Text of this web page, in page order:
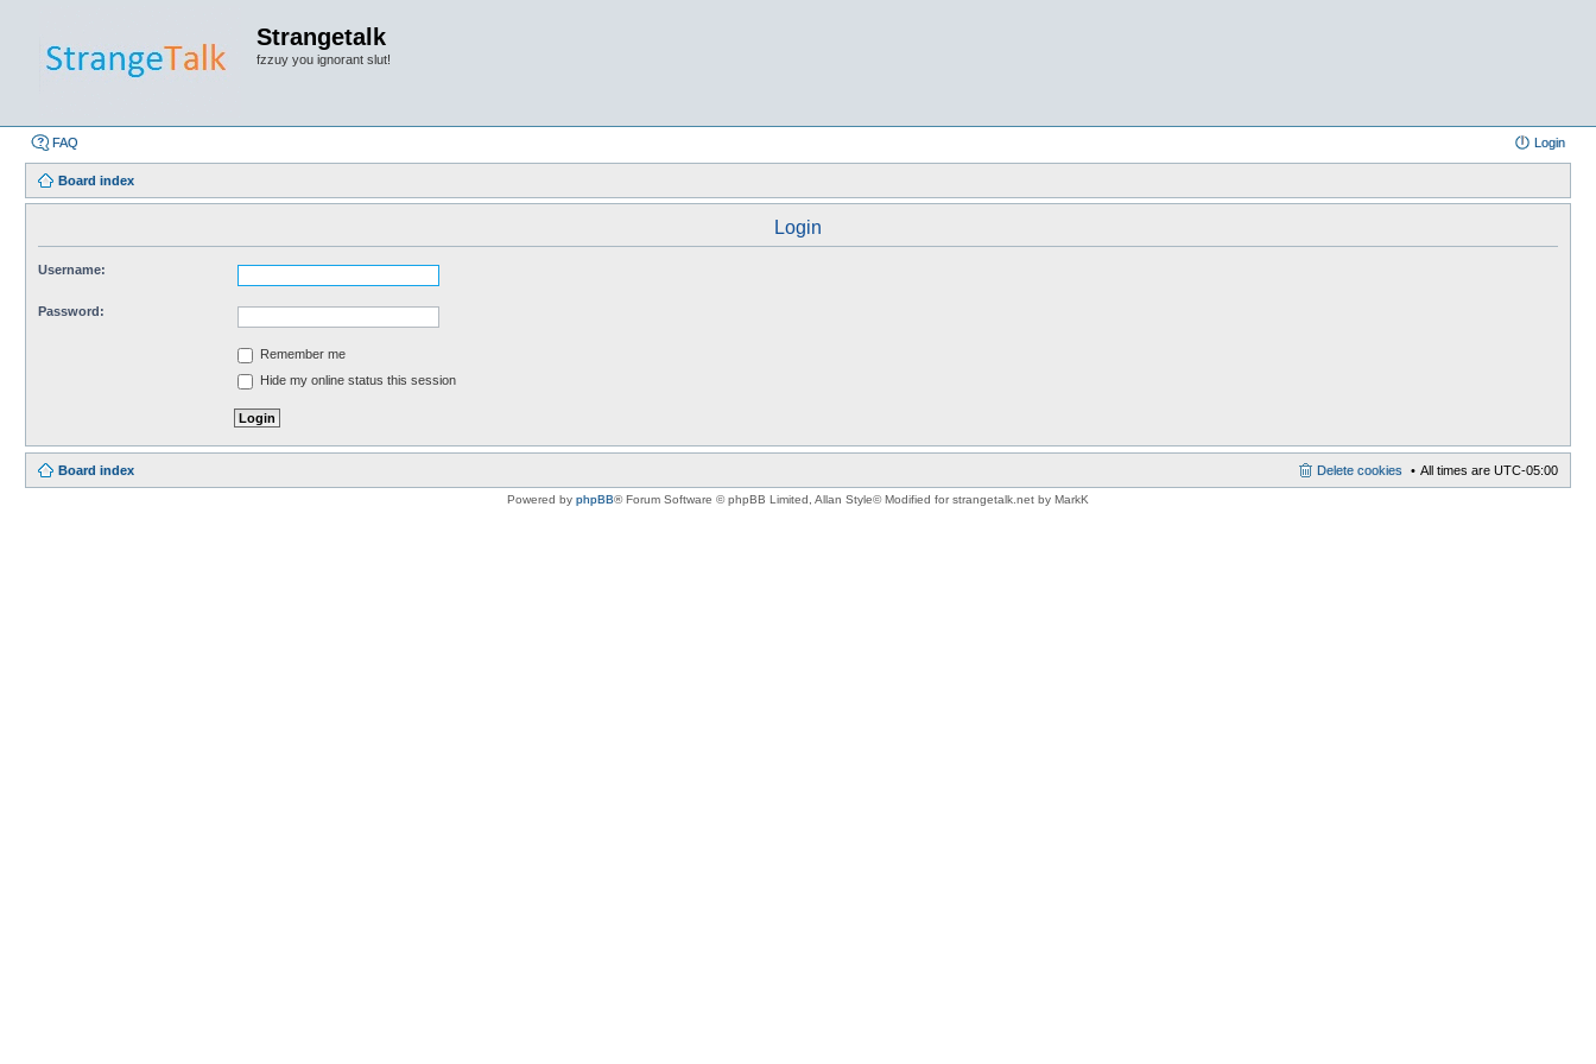
Strangetalk
fzzuy you ignorant slut!
FAQ Login
Board index
Login
Username:
Password:
Remember me
Hide my online status this session
Board index All times are UTC-05:00
Delete cookies
Powered by phpBB® Forum Software © phpBB Limited , Allan Style© Modified for strangetalk.net by MarkK